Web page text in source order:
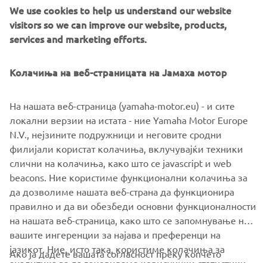
available for XJR owners who want to personalize their
own machines.
We use cookies to help us understand our website
visitors so we can improve our website, products,
services and marketing efforts.
Колачиња на веб-страницата на Јамаха мотор
На нашата веб-страница (yamaha-motor.eu) - и сите
локални верзии на истата - ние Yamaha Motor Europe
N.V., нејзините подружници и неговите сродни
филијали користат колачиња, вклучувајќи техники
слични на колачиња, како што се javascript и web
beacons. Ние користиме функционални колачиња за
да дозволиме нашата веб-страна да функционира
правилно и да ви обезбеди основни функционалности
на нашата веб-страница, како што се запомнување на
вашите ингеренции за најава и преференци на
јазикот. Ние, исто така, користиме колачиња за
Ако ја дадете вашата согласност преку копчето